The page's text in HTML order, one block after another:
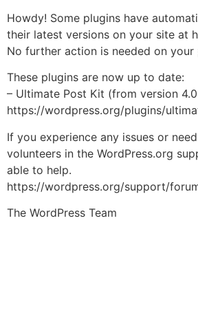
Howdy! Some plugins have
their latest versions on your site at
No further action is needed on your
These plugins are now up to date:
– Ultimate Post Kit (from version
https://wordpress.org/plugins/
If you experience any issues or
volunteers in the WordPress.org
able to help.
https://wordpress.org/support/
The WordPress Team